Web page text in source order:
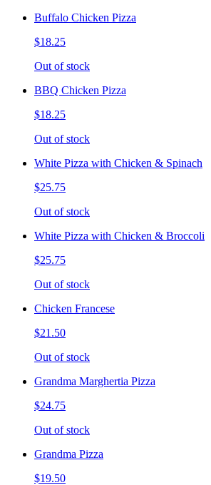
Buffalo Chicken Pizza
$18.25
Out of stock
BBQ Chicken Pizza
$18.25
Out of stock
White Pizza with Chicken & Spinach
$25.75
Out of stock
White Pizza with Chicken & Broccoli
$25.75
Out of stock
Chicken Francese
$21.50
Out of stock
Grandma Marghertia Pizza
$24.75
Out of stock
Grandma Pizza
$19.50